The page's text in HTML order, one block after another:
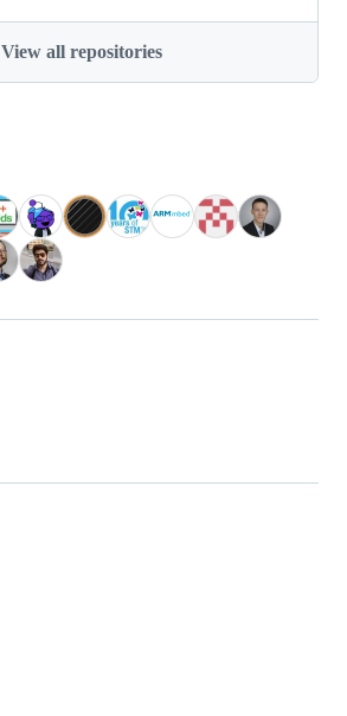
View all repositories